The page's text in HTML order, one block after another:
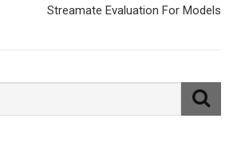
Streamate Evaluation For Models